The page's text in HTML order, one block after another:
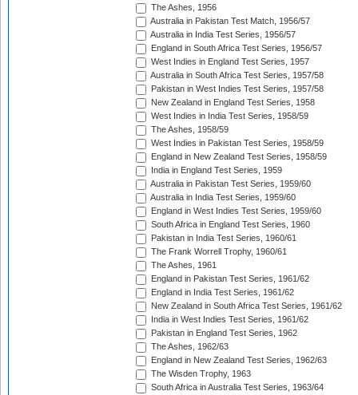
The Ashes, 1956
Australia in Pakistan Test Match, 1956/57
Australia in India Test Series, 1956/57
England in South Africa Test Series, 1956/57
West Indies in England Test Series, 1957
Australia in South Africa Test Series, 1957/58
Pakistan in West Indies Test Series, 1957/58
New Zealand in England Test Series, 1958
West Indies in India Test Series, 1958/59
The Ashes, 1958/59
West Indies in Pakistan Test Series, 1958/59
England in New Zealand Test Series, 1958/59
India in England Test Series, 1959
Australia in Pakistan Test Series, 1959/60
Australia in India Test Series, 1959/60
England in West Indies Test Series, 1959/60
South Africa in England Test Series, 1960
Pakistan in India Test Series, 1960/61
The Frank Worrell Trophy, 1960/61
The Ashes, 1961
England in Pakistan Test Series, 1961/62
England in India Test Series, 1961/62
New Zealand in South Africa Test Series, 1961/62
India in West Indies Test Series, 1961/62
Pakistan in England Test Series, 1962
The Ashes, 1962/63
England in New Zealand Test Series, 1962/63
The Wisden Trophy, 1963
South Africa in Australia Test Series, 1963/64